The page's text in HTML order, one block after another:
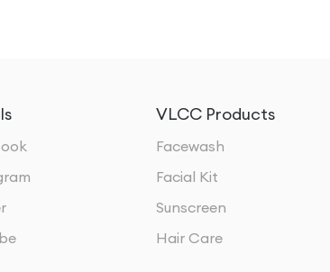
VLCC Products
Facewash
Facial Kit
Sunscreen
Hair Care